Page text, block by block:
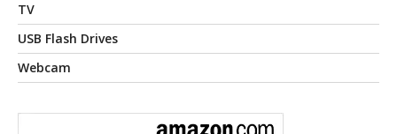
TV
USB Flash Drives
Webcam